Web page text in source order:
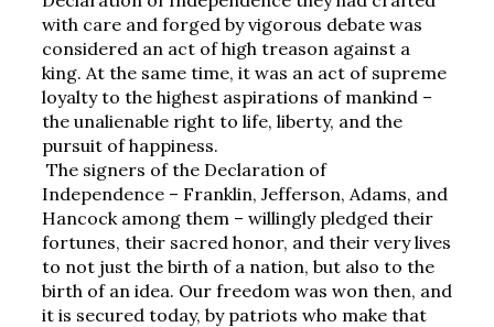
with care and forged by vigorous debate was
considered an act of high treason against a
king. At the same time, it was an act of supreme
loyalty to the highest aspirations of mankind –
the unalienable right to life, liberty, and the
pursuit of happiness.
The signers of the Declaration of
Independence – Franklin, Jefferson, Adams, and
Hancock among them – willingly pledged their
fortunes, their sacred honor, and their very lives
to not just the birth of a nation, but also to the
birth of an idea. Our freedom was won then, and
it is secured today, by patriots who make that